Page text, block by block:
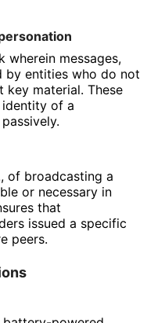
wherein messages,
by entities who do not
key material. These
of a
of broadcasting a
or necessary in
that
issued a specific
peers.